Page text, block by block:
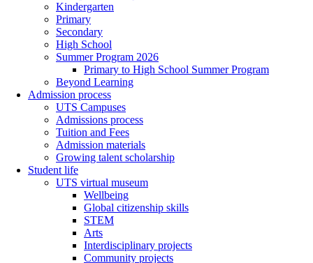
Kindergarten
Primary
Secondary
High School
Summer Program 2026
Primary to High School Summer Program
Beyond Learning
Admission process
UTS Campuses
Admissions process
Tuition and Fees
Admission materials
Growing talent scholarship
Student life
UTS virtual museum
Wellbeing
Global citizenship skills
STEM
Arts
Interdisciplinary projects
Community projects